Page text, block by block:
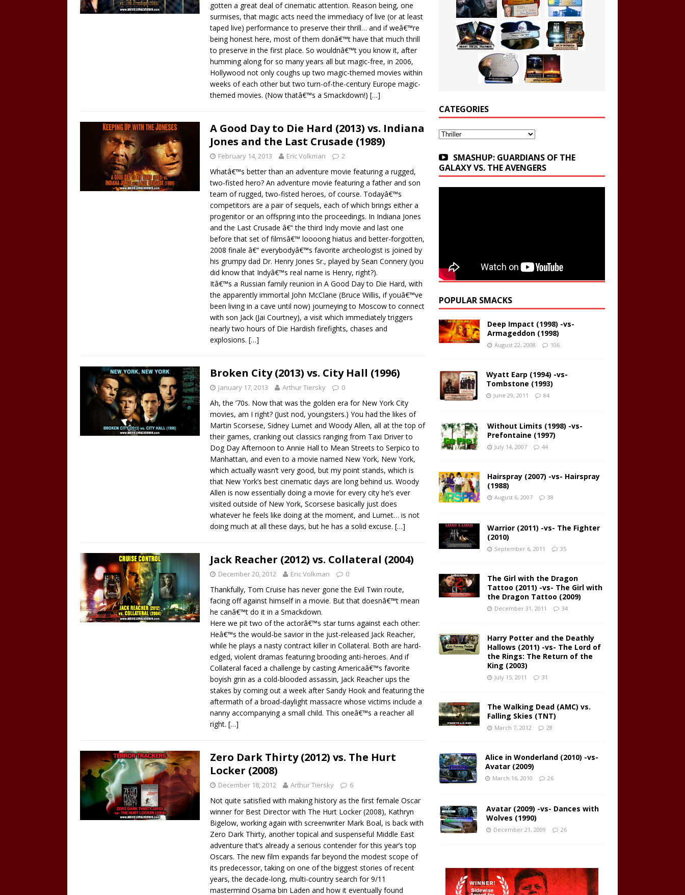
gotten a great deal of cinematic attention. Reason being, one
surmises, that magic acts need the immediacy of live (or at least
taped live) performance to preserve their thrill… and if weâ€™re
being honest here, most of them donâ€™t have that much thrill
to preserve in the first place. So wouldnâ€™t you know it, after
humming along for so many years all but magic-free, in 2006,
Hollywood not only coughs up two magic-themed movies within
weeks of each other but two turn-of-the-century Europe magic-
themed movies. (Now thatâ€™s a Smackdown!) […]
A Good Day to Die Hard (2013) vs. Indiana
Jones and the Last Crusade (1989)
February 14, 2013 Eric Volkman 2
Whatâ€™s better than an adventure movie featuring a rugged,
two-fisted hero? An adventure movie featuring a father and son
team of rugged, two-fisted heroes, of course. Todayâ€™s
competitors are a pair of sequels, each of which brings either a
progenitor or an offspring into the proceedings. In Indiana Jones
and the Last Crusade â€“ the third Indy movie and last one
before that set of filmsâ€™ loooong hiatus and better-forgotten,
2008 finale â€“ everybodyâ€™s favorite archeologist is joined by
his grumpy dad Dr. Henry Jones Sr., played by Sean Connery (you
did know that Indyâ€™s real name is Henry, right?).
Itâ€™s a Russian family reunion in A Good Day to Die Hard, with
the apparently immortal John McClane (Bruce Willis, if youâ€™ve
been living in a cave until now) journeying to Moscow to connect
with son Jack (Jai Courtney), a visit which immediately triggers
nearly two hours of Die Hardish firefights, chases and
explosions. […]
Broken City (2013) vs. City Hall (1996)
January 17, 2013 Arthur Tiersky 0
Ah, the ’70s. Now that was the golden era for New York City
movies, am I right? (Just nod, youngsters.) You had the likes of
Martin Scorsese, Sidney Lumet and Woody Allen, all at the top of
their games, cranking out classics ranging from Taxi Driver to
Dog Day Afternoon to Annie Hall to Mean Streets to Serpico to
Manhattan, and even to a movie named New York, New York,
which actually wasn’t very good, but my point stands, which is
that New York’s best cinematic days are long behind us. Woody
Allen is now essentially doing a movie for every city he’s ever
visited outside of New York, Scorsese basically just does
whatever he feels like doing at the moment, and Lumet… is not
doing much at all these days, but he has a solid excuse. […]
Jack Reacher (2012) vs. Collateral (2004)
December 20, 2012 Eric Volkman 0
Thankfully, Tom Cruise has never gone the Evil Twin route,
facing off against himself in a movie. But that doesnâ€™t mean
he canâ€™t do it in a Smackdown.
Here we pit two of the actorâ€™s star turns against each other:
Heâ€™s the would-be savior in the just-released Jack Reacher,
while he plays a nasty contract killer in Collateral. Both are hard-
edged, violent dramas featuring brooding anti-heroes. And if
Collateral faced a challenge by casting Americaâ€™s favorite
boyish grin as a cold-blooded assassin, Jack Reacher ups the
stakes by coming out a week after Sandy Hook and featuring the
aftermath of a broad-daylight massacre whose victims include a
nanny accompanying a small child. This oneâ€™s a reacher all
right. […]
Zero Dark Thirty (2012) vs. The Hurt
Locker (2008)
December 18, 2012 Arthur Tiersky 6
Not quite satisfied with making history as the first female Oscar
winner for Best Director with The Hurt Locker (2008), Kathryn
Bigelow, working again with screenwriter Mark Boal, is back with
Zero Dark Thirty, another topical and suspenseful Middle East
adventure that’s already a serious contender for this year’s top
Oscars. The new film expands far beyond the modest scope of
its predecessor, taking on one of the biggest stories of recent
years, the decade-long, multi-country search for 9/11
mastermind Osama bin Laden and how it eventually found
CATEGORIES
Categories
SMASHUP: GUARDIANS OF THE
GALAXY VS. THE AVENGERS
POPULAR SMACKS
Deep Impact (1998) -vs-
Armageddon (1998)
August 22, 2008 106
Wyatt Earp (1994) -vs-
Tombstone (1993)
June 29, 2011 84
Without Limits (1998) -vs-
Prefontaine (1997)
July 14, 2007 44
Hairspray (2007) -vs- Hairspray
(1988)
August 6, 2007 38
Warrior (2011) -vs- The Fighter
(2010)
September 6, 2011 35
The Girl with the Dragon
Tattoo (2011) -vs- The Girl with
the Dragon Tattoo (2009)
December 31, 2011 34
Harry Potter and the Deathly
Hallows (2011) -vs- The Lord of
the Rings: The Return of the
King (2003)
July 15, 2011 31
The Walking Dead (AMC) vs.
Falling Skies (TNT)
March 7, 2012 28
Alice in Wonderland (2010) -vs-
Avatar (2009)
March 16, 2010 26
Avatar (2009) -vs- Dances with
Wolves (1990)
December 21, 2009 26